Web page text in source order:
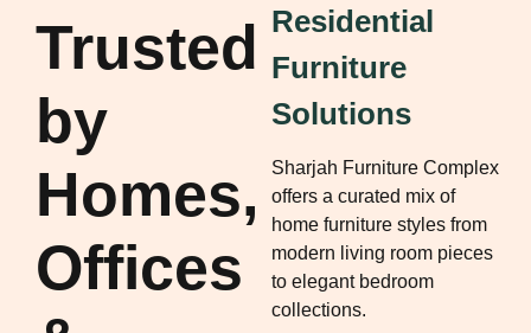
Trusted
by
Homes,
Offices
Residential
Furniture
Solutions
Sharjah Furniture Complex
offers a curated mix of
home furniture styles from
modern living room pieces
to elegant bedroom
collections.